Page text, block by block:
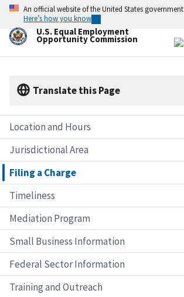
Skip
main
content
An official website of the United States government
Here’s how you know
U.S. Equal Employment
Opportunity Commission
Translate this Page
Location and Hours
Jurisdictional Area
Filing a Charge
Timeliness
Mediation Program
Small Business Information
Federal Sector Information
Training and Outreach